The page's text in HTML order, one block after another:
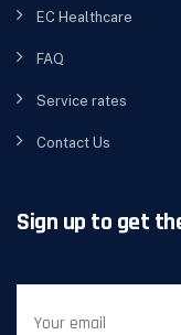
EC Healthcare
FAQ
Service rates
Contact Us
Sign up to get